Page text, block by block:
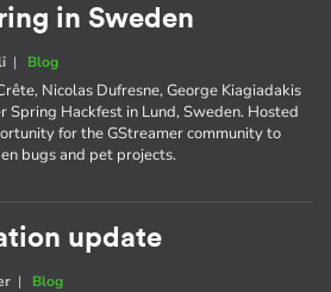
in Sweden
| Blog
Nicolas Dufresne, George Kiagiadakis
Spring Hackfest in Lund, Sweden. Hosted
for the GStreamer community to
bugs and pet projects.
update
| Blog